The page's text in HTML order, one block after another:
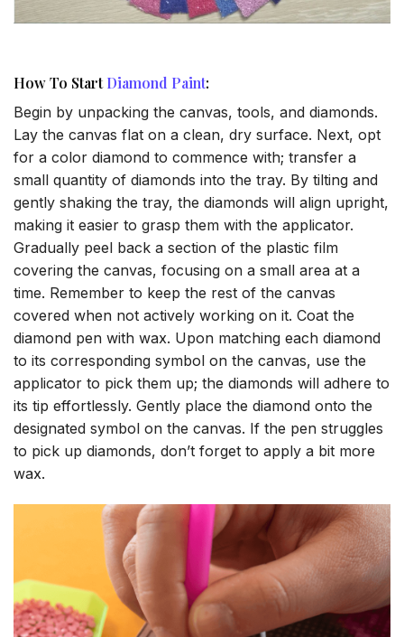
How To StartDiamond Paint:
Begin by unpacking the canvas, tools, and diamonds.
Lay the canvas flat on a clean, dry surface. Next, opt
for a color diamond to commence with; transfer a
small quantity of diamonds into the tray. By tilting and
gently shaking the tray, the diamonds will align upright,
making it easier to grasp them with the applicator.
Gradually peel back a section of the plastic film
covering the canvas, focusing on a small area at a
time. Remember to keep the rest of the canvas
covered when not actively working on it. Coat the
diamond pen with wax. Upon matching each diamond
to its corresponding symbol on the canvas, use the
applicator to pick them up; the diamonds will adhere to
its tip effortlessly. Gently place the diamond onto the
designated symbol on the canvas. If the pen struggles
to pick up diamonds, don’t forget to apply a bit more
wax.